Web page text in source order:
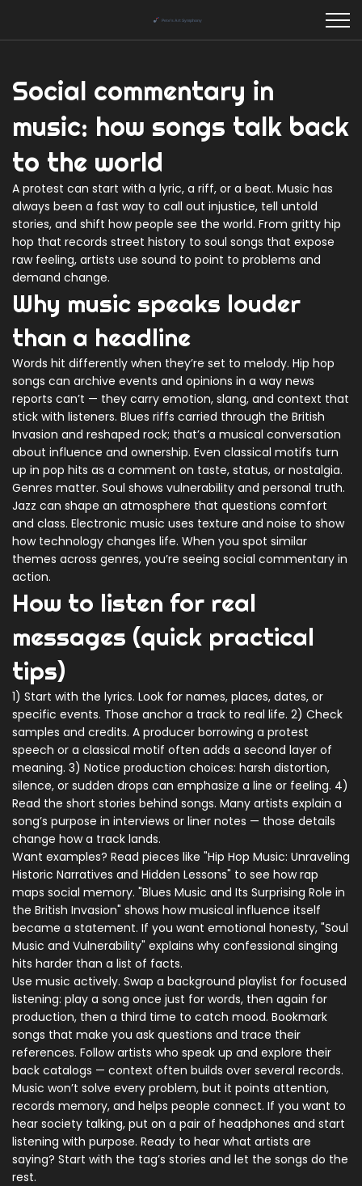
Social commentary in
music: how songs talk back
to the world
A protest can start with a lyric, a riff, or a beat. Music has
always been a fast way to call out injustice, tell untold
stories, and shift how people see the world. From gritty hip
hop that records street history to soul songs that expose
raw feeling, artists use sound to point to problems and
demand change.
Why music speaks louder
than a headline
Words hit differently when they’re set to melody. Hip hop
songs can archive events and opinions in a way news
reports can’t — they carry emotion, slang, and context that
stick with listeners. Blues riffs carried through the British
Invasion and reshaped rock; that’s a musical conversation
about influence and ownership. Even classical motifs turn
up in pop hits as a comment on taste, status, or nostalgia.
Genres matter. Soul shows vulnerability and personal truth.
Jazz can shape an atmosphere that questions comfort
and class. Electronic music uses texture and noise to show
how technology changes life. When you spot similar
themes across genres, you’re seeing social commentary in
action.
How to listen for real
messages (quick practical
tips)
1) Start with the lyrics. Look for names, places, dates, or
specific events. Those anchor a track to real life. 2) Check
samples and credits. A producer borrowing a protest
speech or a classical motif often adds a second layer of
meaning. 3) Notice production choices: harsh distortion,
silence, or sudden drops can emphasize a line or feeling. 4)
Read the short stories behind songs. Many artists explain a
song’s purpose in interviews or liner notes — those details
change how a track lands.
Want examples? Read pieces like "Hip Hop Music: Unraveling
Historic Narratives and Hidden Lessons" to see how rap
maps social memory. "Blues Music and Its Surprising Role in
the British Invasion" shows how musical influence itself
became a statement. If you want emotional honesty, "Soul
Music and Vulnerability" explains why confessional singing
hits harder than a list of facts.
Use music actively. Swap a background playlist for focused
listening: play a song once just for words, then again for
production, then a third time to catch mood. Bookmark
songs that make you ask questions and trace their
references. Follow artists who speak up and explore their
back catalogs — context often builds over several records.
Music won’t solve every problem, but it points attention,
records memory, and helps people connect. If you want to
hear society talking, put on a pair of headphones and start
listening with purpose. Ready to hear what artists are
saying? Start with the tag’s stories and let the songs do the
rest.